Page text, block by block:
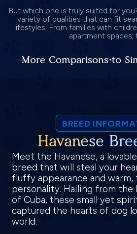
But which one is truly suited for
variety of qualities that can fit
lifestyles. From families with
apartment spaces,
More Comparisons to
BREED
Havanese
Meet the Havanese, a
breed that will steal your
fluffy appearance and
personality. Hailing from the
of Cuba, these small yet
captured the hearts of dog
world.